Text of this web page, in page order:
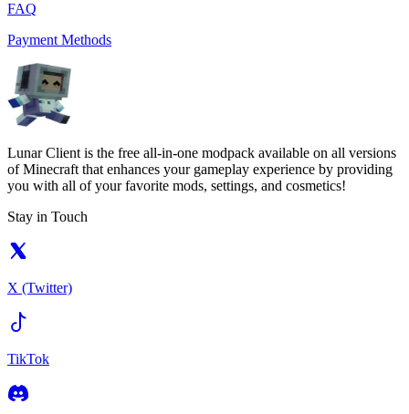
FAQ
Payment Methods
Lunar Client is the free all-in-one modpack available on all versions
of Minecraft that enhances your gameplay experience by providing
you with all of your favorite mods, settings, and cosmetics!
Stay in Touch
X (Twitter)
TikTok